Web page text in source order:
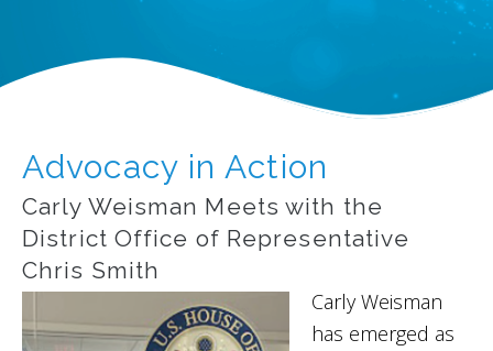
Advocacy in Action
Carly Weisman Meets with the
District Office of Representative
Chris Smith
Carly Weisman
has emerged as